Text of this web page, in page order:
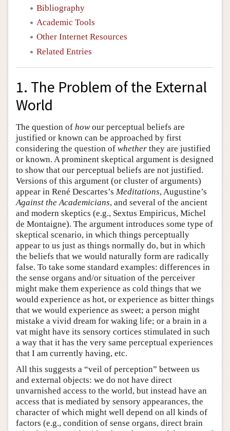
Bibliography
Academic Tools
Other Internet Resources
Related Entries
1. The Problem of the External
World
The question of howour perceptual beliefs are
justified or known can be approached by first
considering the question of whether they are justified
or known. A prominent skeptical argument is designed
to show that our perceptual beliefs are not justified.
Versions of this argument (or cluster of arguments)
appear in René Descartes’s Meditations, Augustine’s
Against the Academicians, and several of the ancient
and modern skeptics (e.g., Sextus Empiricus, Michel
de Montaigne). The argument introduces some type of
skeptical scenario, in which things perceptually
appear to us just as things normally do, but in which
the beliefs that we would naturally form are radically
false. To take some standard examples: differences in
the sense organs and/or situation of the perceiver
might make them experience as cold things that we
would experience as hot, or experience as bitter things
that we would experience as sweet; a person might
mistake a vivid dream for waking life; or a brain in a
vat might have its sensory cortices stimulated in such
a way that it has the very same perceptual experiences
that I am currently having, etc.
All this suggests a “veil of perception” between us
and external objects: we do not have direct
unvarnished access to the world, but instead have an
access that is mediated by sensory appearances, the
character of which might well depend on all kinds of
factors (e.g., condition of sense organs, direct brain